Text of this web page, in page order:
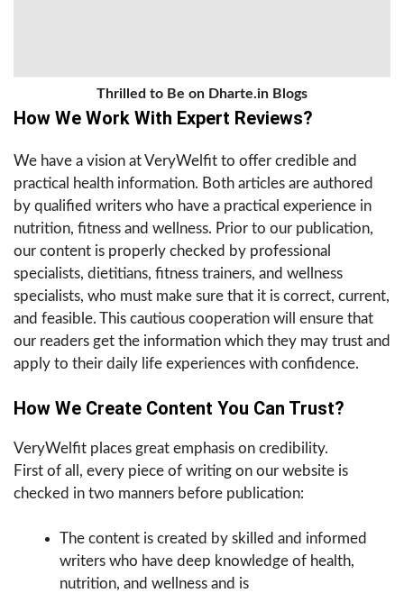
Thrilled to Be on Dharte.in Blogs
How We Work With Expert Reviews?
We have a vision at VeryWelfit to offer credible and
practical health information. Both articles are authored
by qualified writers who have a practical experience in
nutrition, fitness and wellness. Prior to our publication,
our content is properly checked by professional
specialists, dietitians, fitness trainers, and wellness
specialists, who must make sure that it is correct, current,
and feasible. This cautious cooperation will ensure that
our readers get the information which they may trust and
apply to their daily life experiences with confidence.
How We Create Content You Can Trust?
VeryWelfit places great emphasis on credibility.
First of all, every piece of writing on our website is
checked in two manners before publication:
The content is created by skilled and informed
writers who have deep knowledge of health,
nutrition, and wellness and is